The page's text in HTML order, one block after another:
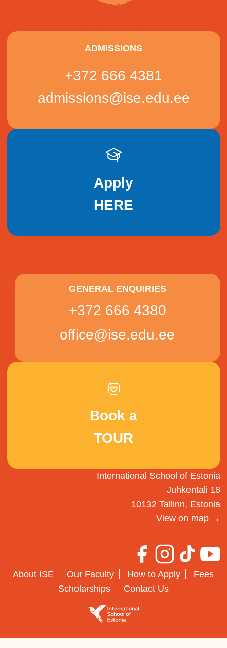
ADMISSIONS
+372 666 4381
admissions@ise.edu.ee
Apply
HERE
GENERAL ENQUIRIES
+372 666 4380
office@ise.edu.ee
Book a
TOUR
International School of Estonia
Juhkentali 18
10132 Tallinn, Estonia
View on map →
About ISE Our Faculty How to Apply
Fees
Scholarships
Contact Us